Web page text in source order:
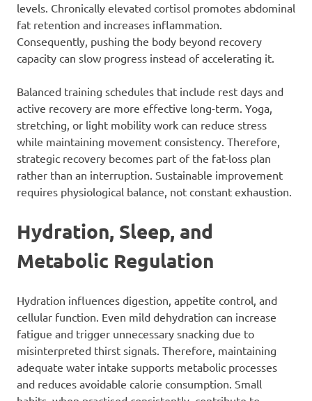
levels. Chronically elevated cortisol promotes abdominal
fat retention and increases inflammation.
Consequently, pushing the body beyond recovery
capacity can slow progress instead of accelerating it.
Balanced training schedules that include rest days and
active recovery are more effective long-term. Yoga,
stretching, or light mobility work can reduce stress
while maintaining movement consistency. Therefore,
strategic recovery becomes part of the fat-loss plan
rather than an interruption. Sustainable improvement
requires physiological balance, not constant exhaustion.
Hydration, Sleep, and
Metabolic Regulation
Hydration influences digestion, appetite control, and
cellular function. Even mild dehydration can increase
fatigue and trigger unnecessary snacking due to
misinterpreted thirst signals. Therefore, maintaining
adequate water intake supports metabolic processes
and reduces avoidable calorie consumption. Small